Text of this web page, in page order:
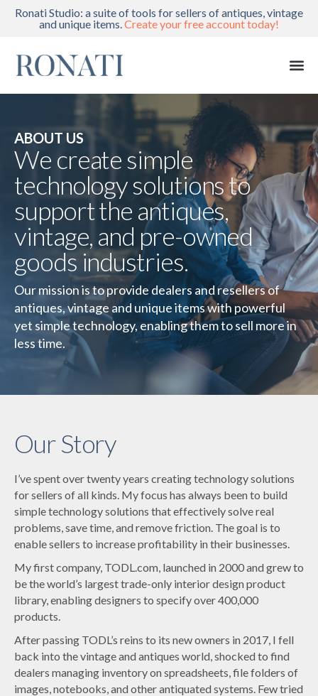
Ronati Studio: a suite of tools for sellers of antiques, vintage
and unique items.Create your free account today!
ABOUT US
We create simple
technology solutions to
support the antiques,
vintage, and pre-owned
goods industries.
Our mission is to provide dealers and resellers of
antiques, vintage and unique items with powerful
yet simple technology, enabling them to sell more in
less time.
Our Story
I’ve spent over twenty years creating technology solutions
for sellers of all kinds. My focus has always been to build
simple technology solutions that effectively solve real
problems, save time, and remove friction. The goal is to
enable sellers to increase profitability in their businesses.
My first company, TODL.com, launched in 2000 and grew to
be the world’s largest trade-only interior design product
library, enabling designers to specify over 400,000
products.
After passing TODL’s reins to its new owners in 2017, I fell
back into the vintage and antiques world, shocked to find
dealers managing inventory on spreadsheets, file folders of
images, notebooks, and other antiquated systems. Few tried